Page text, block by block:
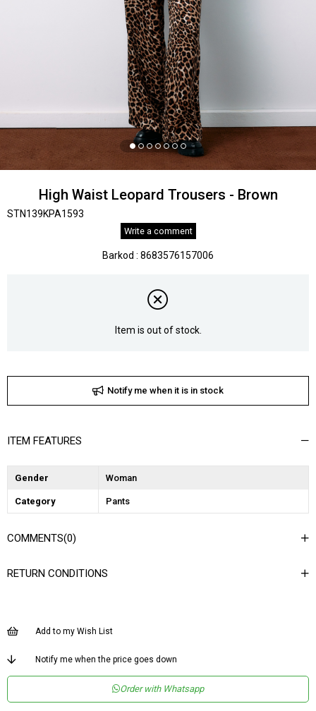
High Waist Leopard Trousers - Brown
STN139KPA1593
Write a comment
Barkod : 8683576157006
Item is out of stock.
Notify me when it is in stock
ITEM FEATURES
Gender Woman
Category Pants
COMMENTS(0)
RETURN CONDITIONS
Add to my Wish List
Notify me when the price goes down
Order with Whatsapp